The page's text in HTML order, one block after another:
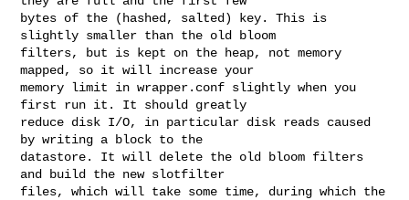
bytes of the (hashed, salted) key. This is
slightly smaller than the old bloom
filters, but is kept on the heap, not memory
mapped, so it will increase your
memory limit in wrapper.conf slightly when you
first run it. It should greatly
reduce disk I/O, in particular disk reads caused
by writing a block to the
datastore. It will delete the old bloom filters
and build the new slotfilter
files, which will take some time, during which the